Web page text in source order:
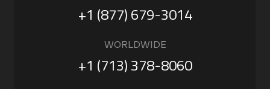
+1 (877) 679-3014
WORLDWIDE
+1 (713) 378-8060